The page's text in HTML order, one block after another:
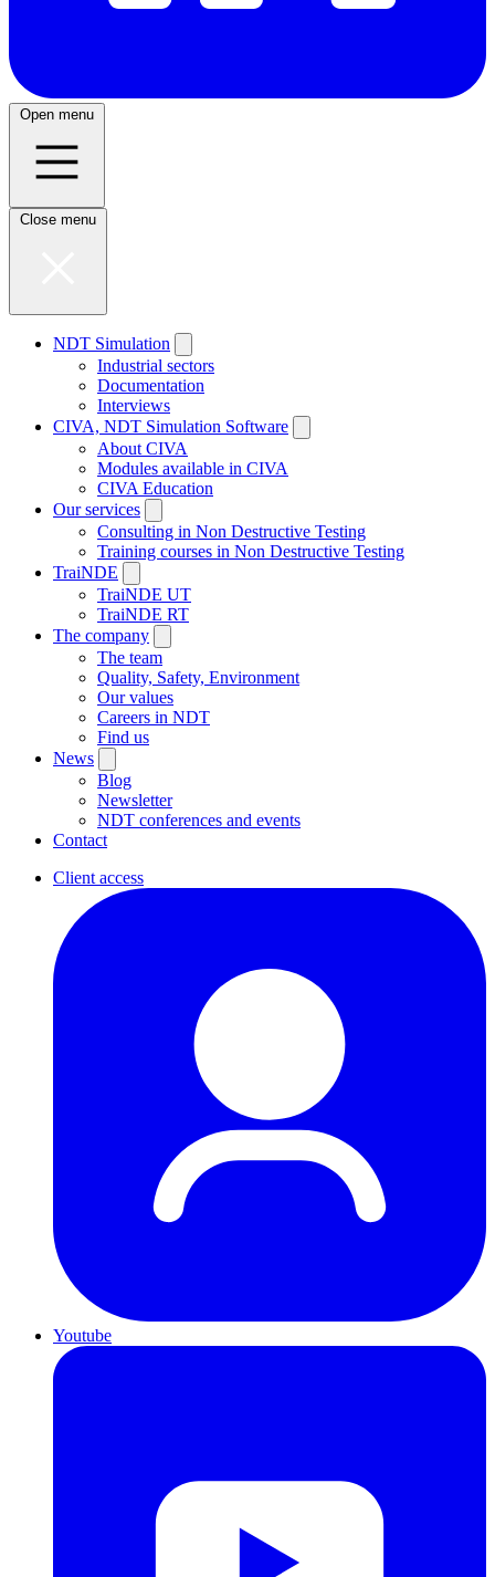
Open menu
Close menu
NDT Simulation
Industrial sectors
Documentation
Interviews
CIVA, NDT Simulation Software
About CIVA
Modules available in CIVA
CIVA Education
Our services
Consulting in Non Destructive Testing
Training courses in Non Destructive Testing
TraiNDE
TraiNDE UT
TraiNDE RT
The company
The team
Quality, Safety, Environment
Our values
Careers in NDT
Find us
News
Blog
Newsletter
NDT conferences and events
Contact
Client access
Youtube